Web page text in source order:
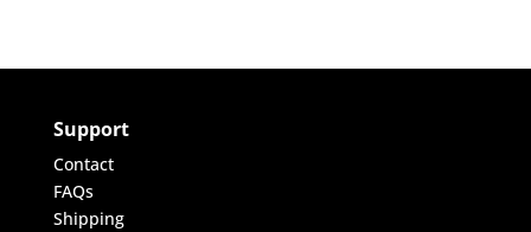
Support
Contact
FAQs
Shipping